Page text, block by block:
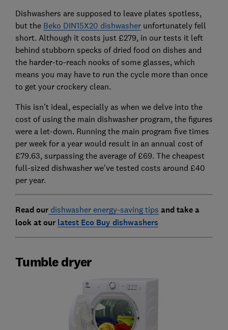
Dishwashers are supposed to leave plates spotless,
but the Beko DIN15X20 dishwasherunfortunately fell
short. Although it costs just £279, in our tests it left
behind stubborn specks of dried food on dishes and
the harder-to-reach nooks of some glasses, which
means you may have to run the cycle more than once
to get your crockery clean.
This isn’t ideal, especially as when we delve into the
cost of using the main dishwasher program, the figures
were a let-down. Running the main program five times
per week for a year would result in an annual cost of
£79.63, surpassing the average of £69. The cheapest
full-sized dishwasher we’ve tested costs around £40
per year.
Read ourdishwasher energy-saving tips and take a
look at our latest Eco Buy dishwashers
Tumble dryer